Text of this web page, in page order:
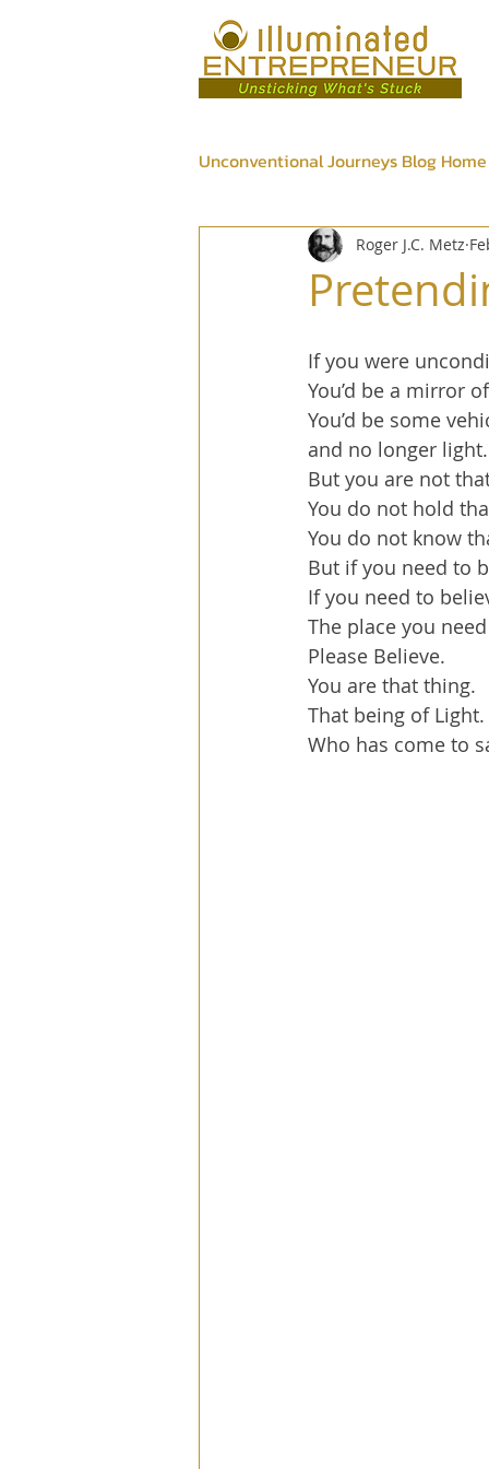
Unconventional Journeys Blog
Wellness
Roger J.C. Metz
If you were
You’d be a mirror
You’d be some
and no longer light.
But you are not
You do not hold
You do not know
But if you need to
If you need to
The place you
Please Believe.
You are that thing.
That being of Light.
Who has come to